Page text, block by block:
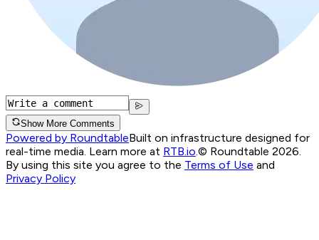
Show More Comments
Powered by RoundtableBuilt on infrastructure designed for
real-time media. Learn more at RTB.io © Roundtable 2026.
By using this site you agree to the Terms of Use and
Privacy Policy